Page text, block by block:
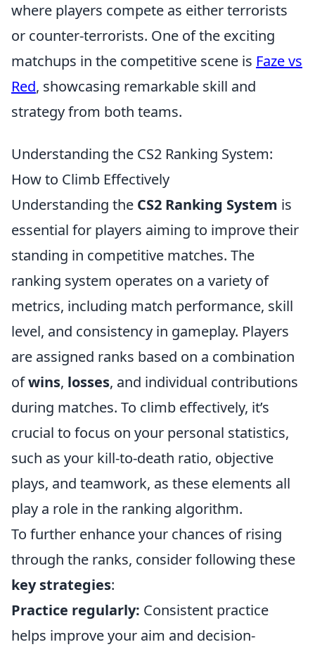
where players compete as either terrorists
or counter-terrorists. One of the exciting
matchups in the competitive scene is Faze vs
Red, showcasing remarkable skill and
strategy from both teams.
Understanding the CS2 Ranking System:
How to Climb Effectively
Understanding the CS2 Ranking System is
essential for players aiming to improve their
standing in competitive matches. The
ranking system operates on a variety of
metrics, including match performance, skill
level, and consistency in gameplay. Players
are assigned ranks based on a combination
ofwins, losses, and individual contributions
during matches. To climb effectively, it’s
crucial to focus on your personal statistics,
such as your kill-to-death ratio, objective
plays, and teamwork, as these elements all
play a role in the ranking algorithm.
To further enhance your chances of rising
through the ranks, consider following these
key strategies:
Practice regularly: Consistent practice
helps improve your aim and decision-